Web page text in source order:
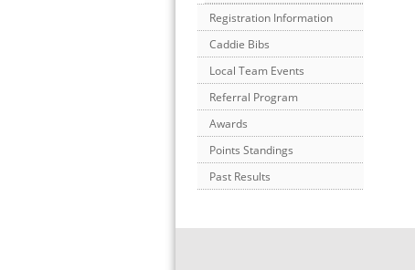
Registration Information
Caddie Bibs
Local Team Events
Referral Program
Awards
Points Standings
Past Results